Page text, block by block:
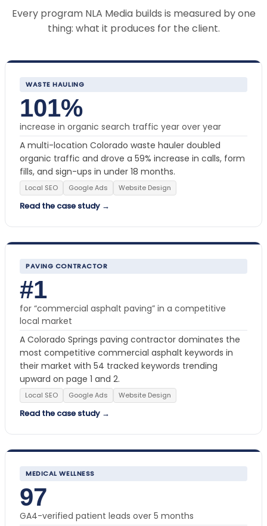
Every program NLA Media builds is measured by one
thing: what it produces for the client.
WASTE HAULING
101%
increase in organic search traffic year over year
A multi-location Colorado waste hauler doubled
organic traffic and drove a 59% increase in calls, form
fills, and sign-ups in under 18 months.
Local SEO Google Ads Website Design
Read the case study →
PAVING CONTRACTOR
#1
for “commercial asphalt paving” in a competitive
local market
A Colorado Springs paving contractor dominates the
most competitive commercial asphalt keywords in
their market with 54 tracked keywords trending
upward on page 1 and 2.
Local SEO Google Ads Website Design
Read the case study →
MEDICAL WELLNESS
97
GA4-verified patient leads over 5 months